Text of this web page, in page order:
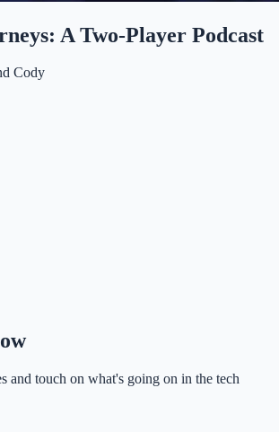
A Two-Player Podcast
Cody
and touch on what's going on in the tech